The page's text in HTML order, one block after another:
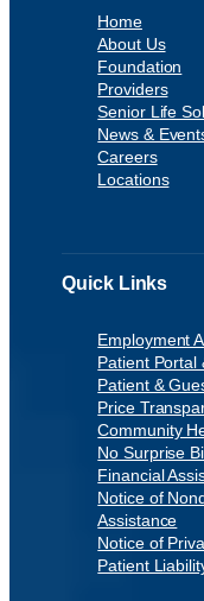
Home
About Us
Foundation
Providers
Senior Life
News &
Careers
Locations
Quick Links
Employment
Patient Portal
Patient &
Price
Community
No Surprise
Financial
Notice of
Assistance
Notice of
Patient